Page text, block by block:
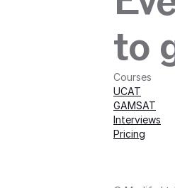
to
Courses
UCAT
GAMSAT
Interviews
Pricing